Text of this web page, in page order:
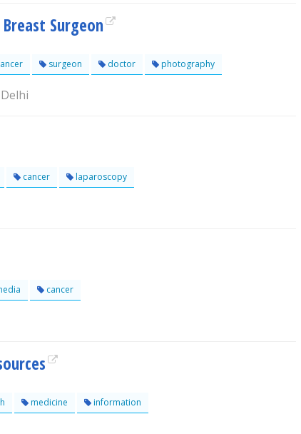
Surgeon
surgeon doctor photography
cancer laparoscopy
cancer
medicine information